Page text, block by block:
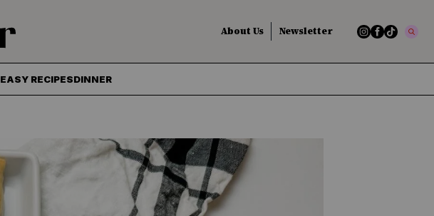
About Us Newsletter
EASY RECIPESDINNER